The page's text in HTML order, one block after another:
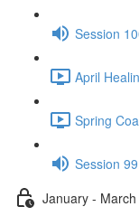
Session
April
Spring
Session
January -